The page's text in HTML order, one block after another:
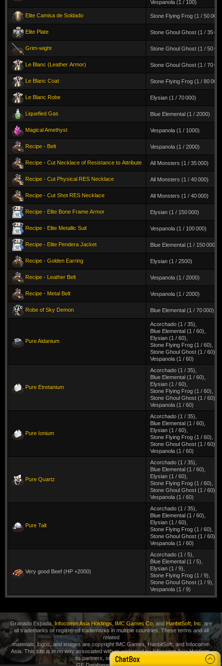
Vespanola (1 / 100)
Elite Camisa de Soldado Stone Flying Frog (1 / 50 000)
Elite Plate Stone Ghoul Ghost (1 / 35
Grim-wight Stone Ghoul Ghost (1 / 50
Le Blanc (Leather Armor) Stone Ghoul Ghost (1 / 70
Le Blanc Coat Stone Flying Frog (1 / 80 000)
Le Blanc Robe Elysian (1 / 70 000)
Liquefied Gas Blue Elemental (1 / 2000)
Magical Amethyst Vespanola (1 / 1000)
Recipe - Belt Vespanola (1 / 2000)
Recipe - Cut Necklace of Resistance to Attribute All Monsters (1 / 35 000)
Recipe - Cut Physical RES Necklace All Monsters (1 / 40 000)
Recipe - Cut Shot RES Necklace All Monsters (1 / 40 000)
Recipe - Elite Bone Frame Armor Elysian (1 / 150 000)
Recipe - Elite Metallic Suit Vespanola (1 / 100 000)
Recipe - Elite Pendera Jacket Blue Elemental (1 / 150 000)
Recipe - Golden Earring Elysian (1 / 2500)
Recipe - Leather Belt Vespanola (1 / 2000)
Recipe - Metal Belt Vespanola (1 / 2000)
Robe of Sky Demon Blue Elemental (1 / 70 000)
Pure Aidanium
Acorchado (1 / 35)
Blue Elemental (1 / 60)
Elysian (1 / 60)
Stone Flying Frog (1 / 60)
Stone Ghoul Ghost (1 / 60)
Vespanola (1 / 60)
Pure Etretanium
Acorchado (1 / 35)
Blue Elemental (1 / 60)
Elysian (1 / 60)
Stone Flying Frog (1 / 60)
Stone Ghoul Ghost (1 / 60)
Vespanola (1 / 60)
Pure Ionium
Acorchado (1 / 35)
Blue Elemental (1 / 60)
Elysian (1 / 60)
Stone Flying Frog (1 / 60)
Stone Ghoul Ghost (1 / 60)
Vespanola (1 / 60)
Pure Quartz
Acorchado (1 / 35)
Blue Elemental (1 / 60)
Elysian (1 / 60)
Stone Flying Frog (1 / 60)
Stone Ghoul Ghost (1 / 60)
Vespanola (1 / 60)
Pure Talt
Acorchado (1 / 35)
Blue Elemental (1 / 60)
Elysian (1 / 60)
Stone Flying Frog (1 / 60)
Stone Ghoul Ghost (1 / 60)
Vespanola (1 / 60)
Very good Beef (HP +2000)
Acorchado (1 / 5)
Blue Elemental (1 / 5)
Elysian (1 / 9)
Stone Flying Frog (1 / 9)
Stone Ghoul Ghost (1 / 9)
Vespanola (1 / 9)
Granado Espada, Infocomm Asia Holdings,IMC Games Co, and HanbitSoft, Inc. are
all trademarks or registered trademarks in multiple countries. These terms and all
related
materials, logos, and images are copyright IMC Games, HanbitSoft, and Infocomm
Asia. This site is in no way associated with or endorsed by Infocomm Asia Holdings,
its partners, or its distributors.
ChatBox